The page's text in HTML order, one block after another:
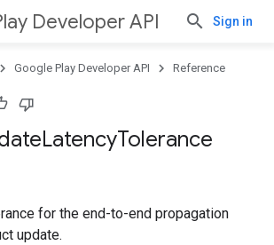
Developer API Sign in
Google Play Developer API Reference
LatencyTolerance
for the end-to-end propagation
update.